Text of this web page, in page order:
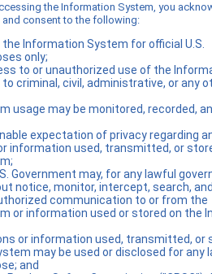
the Information System, you
consent to the following:
Information System for official U.S.
only;
to or unauthorized use of the
criminal, civil, administrative, or any
usage may be monitored, recorded,
expectation of privacy regarding
information used, transmitted, or
Government may, for any lawful
notice, monitor, intercept, search,
communication to or from the
or information used or stored on the
or information used, transmitted, or
may be used or disclosed for any
and